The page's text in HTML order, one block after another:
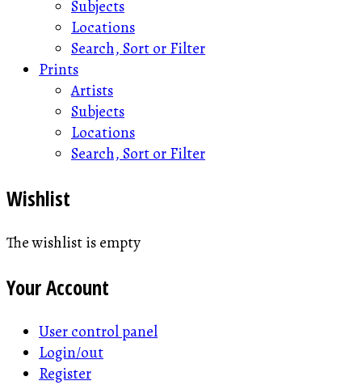
Subjects
Locations
Search, Sort or Filter
Prints
Artists
Subjects
Locations
Search, Sort or Filter
Wishlist
The wishlist is empty
Your Account
User control panel
Login/out
Register